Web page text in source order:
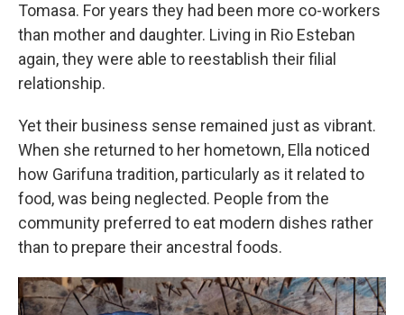
Tomasa. For years they had been more co-workers
than mother and daughter. Living in Rio Esteban
again, they were able to reestablish their filial
relationship.
Yet their business sense remained just as vibrant.
When she returned to her hometown, Ella noticed
how Garifuna tradition, particularly as it related to
food, was being neglected. People from the
community preferred to eat modern dishes rather
than to prepare their ancestral foods.